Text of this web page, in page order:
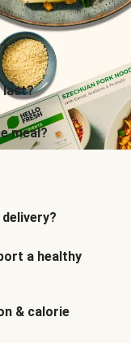
last?
meal?
a healthy
& calorie